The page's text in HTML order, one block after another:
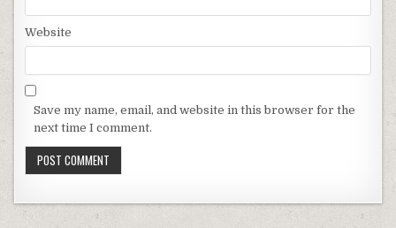
Website
Save my name, email, and website in this browser for the
next time I comment.